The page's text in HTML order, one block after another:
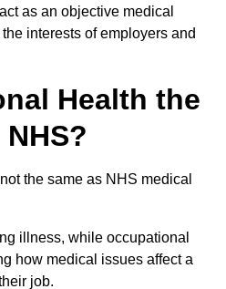
as an objective medical
interests of employers and
Health the
the same as NHS medical
illness, while occupational
how medical issues affect a
job.